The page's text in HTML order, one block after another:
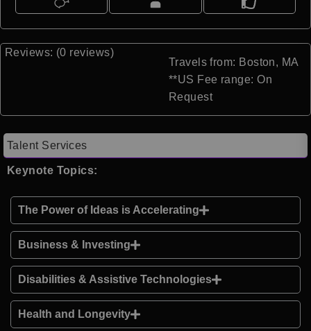
Reviews: (0 reviews)
Travels from: Boston, MA
**US Fee range: On
Request
Talent Services
Keynote Topics:
The Power of Ideas is Accelerating
Business & Investing
Disabilities & Assistive Technologies
Health and Longevity